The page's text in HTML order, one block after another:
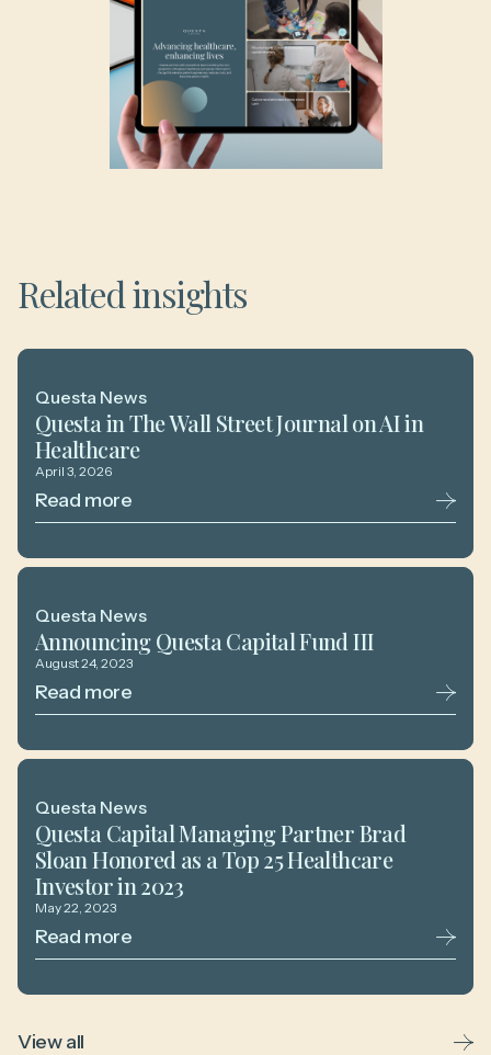
Related insights
Questa News
Questa in The Wall Street Journal on AI in
Healthcare
April 3, 2026
Read more
Questa News
Announcing Questa Capital Fund III
August 24, 2023
Read more
Questa News
Questa Capital Managing Partner Brad
Sloan Honored as a Top 25 Healthcare
Investor in 2023
May 22, 2023
Read more
View all